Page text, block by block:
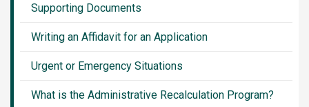
Supporting Documents
Writing an Affidavit for an Application
Urgent or Emergency Situations
What is the Administrative Recalculation Program?